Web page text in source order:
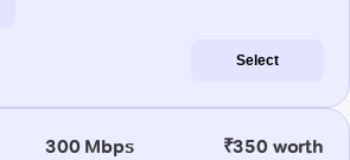
Select
300 Mbps ₹350 worth